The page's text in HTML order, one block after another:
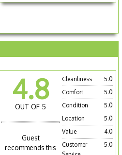
4.8
OUT OF 5
Guest
recommends this
Cleanliness
5.0
Comfort
5.0
Condition
5.0
Location
5.0
Value
4.0
Customer
5.0